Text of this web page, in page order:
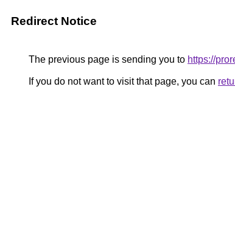
Redirect Notice
The previous page is sending you to https://
If you do not want to visit that page, you can